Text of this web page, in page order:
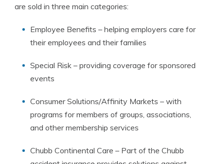
are sold in three main categories:
Employee Benefits – helping employers care for
their employees and their families
Special Risk – providing coverage for sponsored
events
Consumer Solutions/Affinity Markets – with
programs for members of groups, associations,
and other membership services
Chubb Continental Care – Part of the Chubb